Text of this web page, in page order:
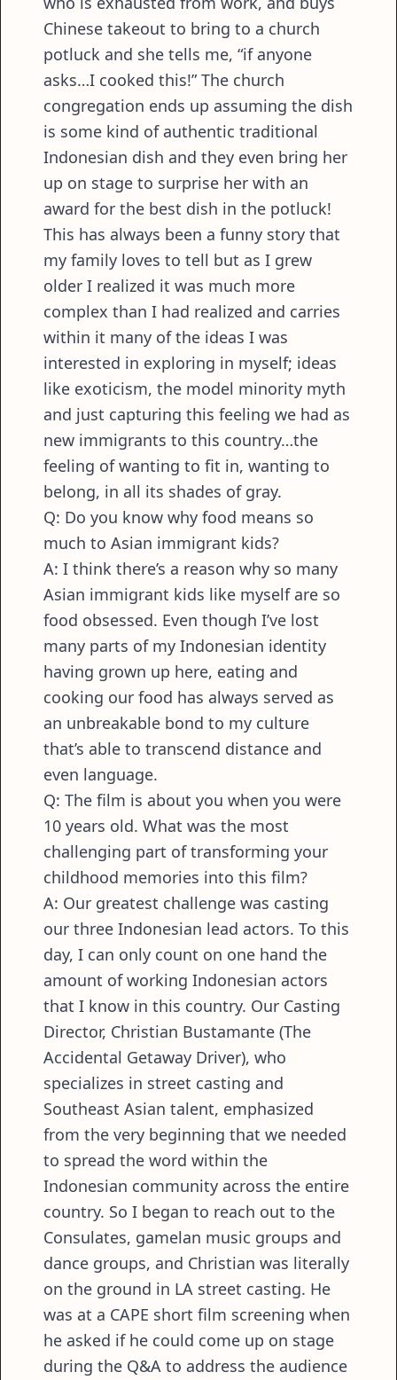
Chinese takeout to bring to a church
potluck and she tells me, “if anyone
asks…I cooked this!” The church
congregation ends up assuming the dish
is some kind of authentic traditional
Indonesian dish and they even bring her
up on stage to surprise her with an
award for the best dish in the potluck!
This has always been a funny story that
my family loves to tell but as I grew
older I realized it was much more
complex than I had realized and carries
within it many of the ideas I was
interested in exploring in myself; ideas
like exoticism, the model minority myth
and just capturing this feeling we had as
new immigrants to this country…the
feeling of wanting to fit in, wanting to
belong, in all its shades of gray.
Q: Do you know why food means so
much to Asian immigrant kids?
A: I think there’s a reason why so many
Asian immigrant kids like myself are so
food obsessed. Even though I’ve lost
many parts of my Indonesian identity
having grown up here, eating and
cooking our food has always served as
an unbreakable bond to my culture
that’s able to transcend distance and
even language.
Q: The film is about you when you were
10 years old. What was the most
challenging part of transforming your
childhood memories into this film?
A: Our greatest challenge was casting
our three Indonesian lead actors. To this
day, I can only count on one hand the
amount of working Indonesian actors
that I know in this country. Our Casting
Director, Christian Bustamante (The
Accidental Getaway Driver), who
specializes in street casting and
Southeast Asian talent, emphasized
from the very beginning that we needed
to spread the word within the
Indonesian community across the entire
country. So I began to reach out to the
Consulates, gamelan music groups and
dance groups, and Christian was literally
on the ground in LA street casting. He
was at a CAPE short film screening when
he asked if he could come up on stage
during the Q&A to address the audience